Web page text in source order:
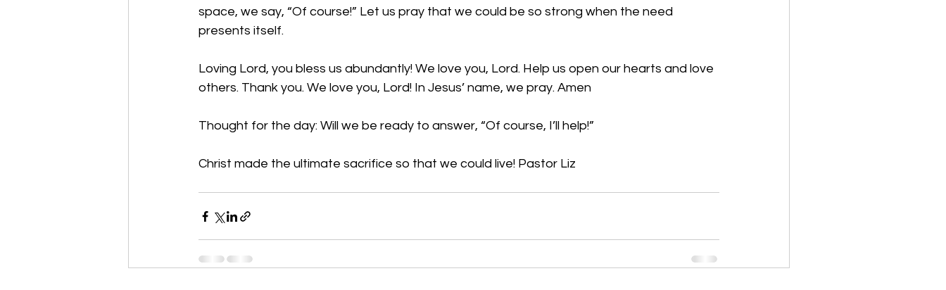
space, we say, “Of course!” Let us pray that we could be so strong when the need
presents itself.
Loving Lord, you bless us abundantly! We love you, Lord. Help us open our hearts and love
others. Thank you. We love you, Lord! In Jesus’ name, we pray. Amen
Thought for the day: Will we be ready to answer, “Of course, I’ll help!”
Christ made the ultimate sacrifice so that we could live! Pastor Liz